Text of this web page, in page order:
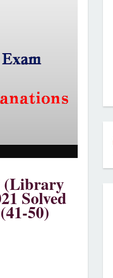
(Library
Solved
50)